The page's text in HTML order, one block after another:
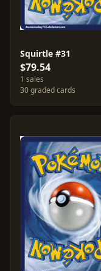
Squirtle #31
$79.54
1 sales
30 graded cards